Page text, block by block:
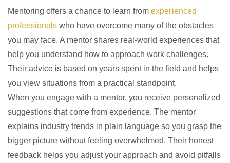
Mentoring offers a chance to learn from experienced
professionals who have overcome many of the obstacles
you may face. A mentor shares real-world experiences that
help you understand how to approach work challenges.
Their advice is based on years spent in the field and helps
you view situations from a practical standpoint.
When you engage with a mentor, you receive personalized
suggestions that come from experience. The mentor
explains industry trends in plain language so you grasp the
bigger picture without feeling overwhelmed. Their honest
feedback helps you adjust your approach and avoid pitfalls